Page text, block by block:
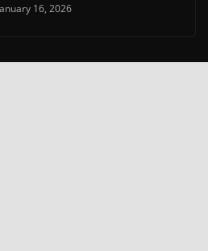
16, 2026